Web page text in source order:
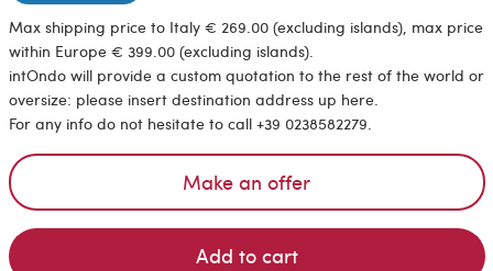
Max shipping price to Italy € 269.00 (excluding islands), max price
within Europe € 399.00 (excluding islands).
intOndo will provide a custom quotation to the rest of the world or
oversize: please insert destination address up here.
For any info do not hesitate to call +39 0238582279.
Make an offer
Add to cart